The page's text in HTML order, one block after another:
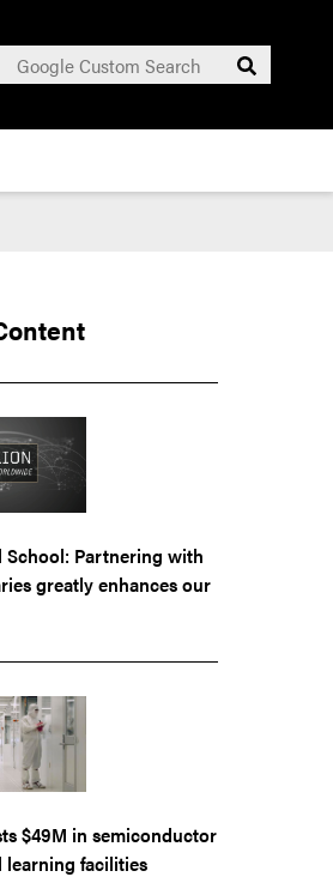
Search
Submit
School: Partnering with
greatly enhances our
$49M in semiconductor
learning facilities